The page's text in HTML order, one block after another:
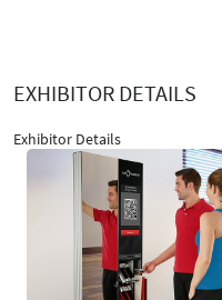
EXHIBITOR DETAILS
Exhibitor Details